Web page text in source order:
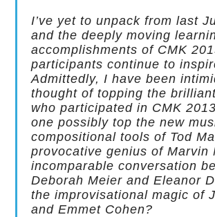
I’ve yet to unpack from last
and the deeply moving
accomplishments of CMK
participants continue to
Admittedly, I have been
thought of topping the
who participated in CMK
one possibly top the new
compositional tools of Tod
provocative genius of Marvin
incomparable conversation
Deborah Meier and Eleanor
the improvisational magic of
and Emmet Cohen?